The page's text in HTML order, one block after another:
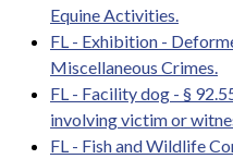
Equine Activities.
FL - Exhibition -
Miscellaneous Crimes.
FL - Facility dog - §
involving victim or
FL - Fish and Wildlife